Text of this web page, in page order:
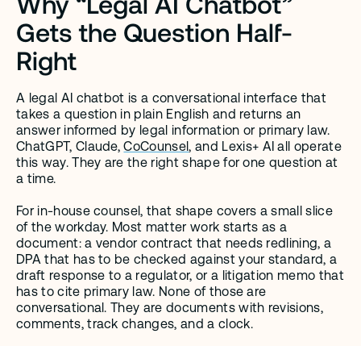
Gets the Question Half-
Right
A legal AI chatbot is a conversational interface that
takes a question in plain English and returns an
answer informed by legal information or primary law.
ChatGPT, Claude, CoCounsel, and Lexis+ AI all operate
this way. They are the right shape for one question at
a time.
For in-house counsel, that shape covers a small slice
of the workday. Most matter work starts as a
document: a vendor contract that needs redlining, a
DPA that has to be checked against your standard, a
draft response to a regulator, or a litigation memo that
has to cite primary law. None of those are
conversational. They are documents with revisions,
comments, track changes, and a clock.